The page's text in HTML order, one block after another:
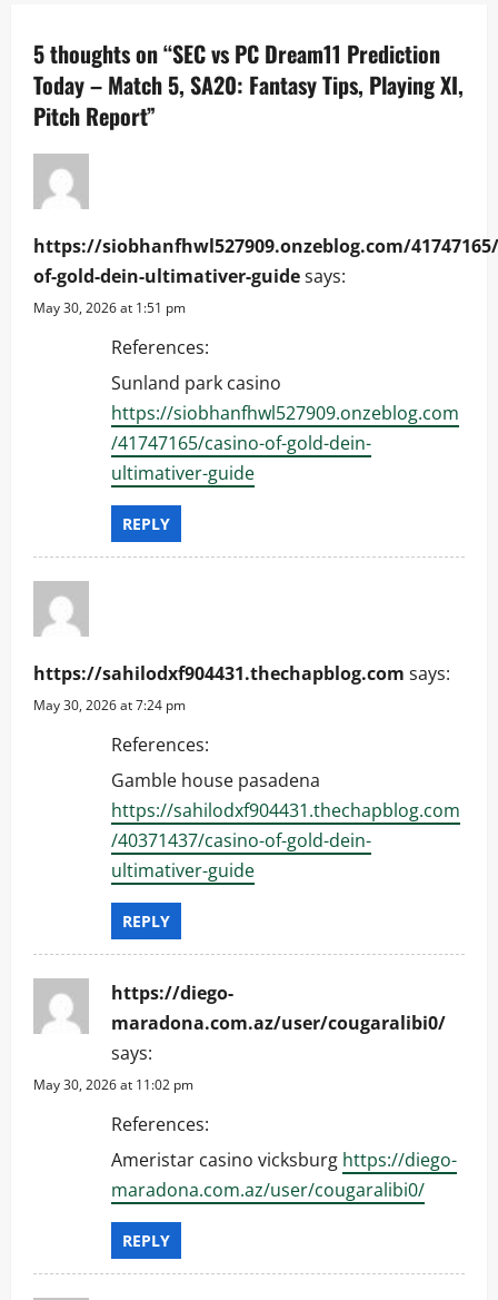
v
i
g
a
t
i
5 thoughts on “SEC vs PC Dream11 Prediction
Today – Match 5, SA20: Fantasy Tips, Playing XI,
Pitch Report”
https://siobhanfhwl527909.onzeblog.com/
of-gold-dein-ultimativer-guidesays:
May 30, 2026 at 1:51 pm
References:
Sunland park casino
https://siobhanfhwl527909.onzeblog.com
/41747165/casino-of-gold-dein-
ultimativer-guide
REPLY
https://sahilodxf904431.thechapblog.com says:
May 30, 2026 at 7:24 pm
References:
Gamble house pasadena
https://sahilodxf904431.thechapblog.com
/40371437/casino-of-gold-dein-
ultimativer-guide
REPLY
https://diego-
maradona.com.az/user/cougaralibi0/
says:
May 30, 2026 at 11:02 pm
References:
Ameristar casino vicksburg https://diego-
maradona.com.az/user/cougaralibi0/
REPLY